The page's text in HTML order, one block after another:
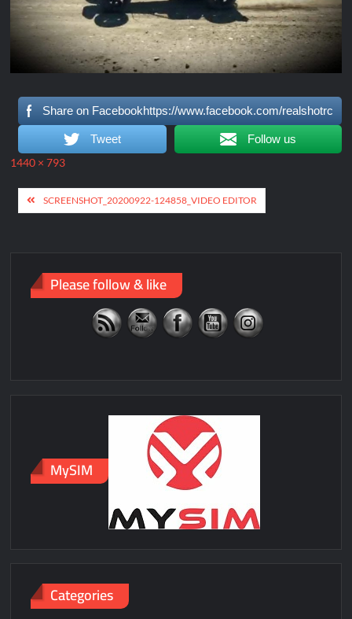
Share on Facebookhttps://www.facebook.com/realshotrc
Tweet
Follow us
Full
1440 × 793
Post
navigation
SCREENSHOT_20200922-124858_VIDEO EDITOR
Please follow & like
MySIM
Categories